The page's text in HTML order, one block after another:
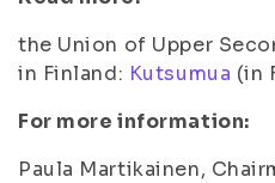
the Union of Upper
in Finland: Kutsumua (in
For more information:
Paula Martikainen,